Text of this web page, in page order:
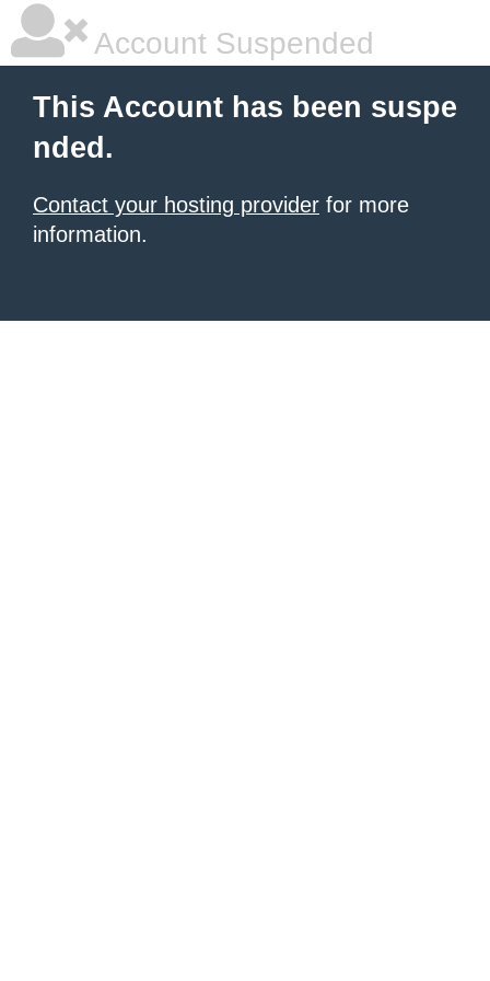
Account Suspended
This Account has been suspe
nded.
Contact your hosting provider for more
information.